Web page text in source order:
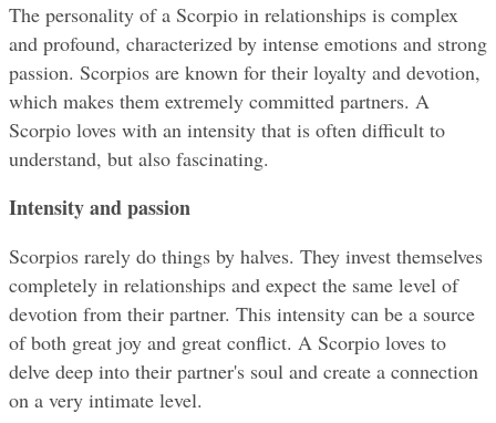
The personality of a Scorpio in relationships is complex
and profound, characterized by intense emotions and strong
passion. Scorpios are known for their loyalty and devotion,
which makes them extremely committed partners. A
Scorpio loves with an intensity that is often difficult to
understand, but also fascinating.
Intensity and passion
Scorpios rarely do things by halves. They invest themselves
completely in relationships and expect the same level of
devotion from their partner. This intensity can be a source
of both great joy and great conflict. A Scorpio loves to
delve deep into their partner's soul and create a connection
on a very intimate level.